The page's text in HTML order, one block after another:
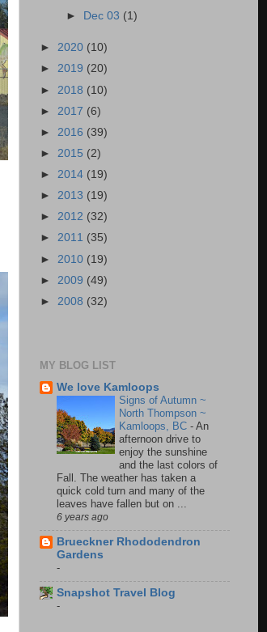
► Dec 03 (1)
► 2020 (10)
► 2019 (20)
► 2018 (10)
► 2017 (6)
► 2016 (39)
► 2015 (2)
► 2014 (19)
► 2013 (19)
► 2012 (32)
► 2011 (35)
► 2010 (19)
► 2009 (49)
► 2008 (32)
MY BLOG LIST
We love Kamloops
Signs of Autumn ~
North Thompson ~
Kamloops, BC - An
afternoon drive to
enjoy the sunshine
and the last colors of
Fall. The weather has taken a
quick cold turn and many of the
leaves have fallen but on ...
6 years ago
Brueckner Rhododendron
Gardens
-
Snapshot Travel Blog
-